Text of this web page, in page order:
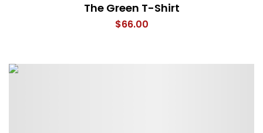
The Green T-Shirt
$66.00